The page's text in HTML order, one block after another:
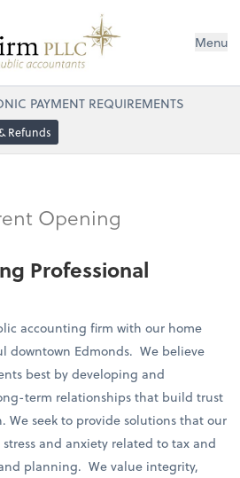
Menu
PAYMENT REQUIREMENTS
Refunds
Opening
Professional
accounting firm with our home
downtown Edmonds. We believe
best by developing and
term relationships that build trust
We seek to provide solutions that our
and anxiety related to tax and
planning. We value integrity,